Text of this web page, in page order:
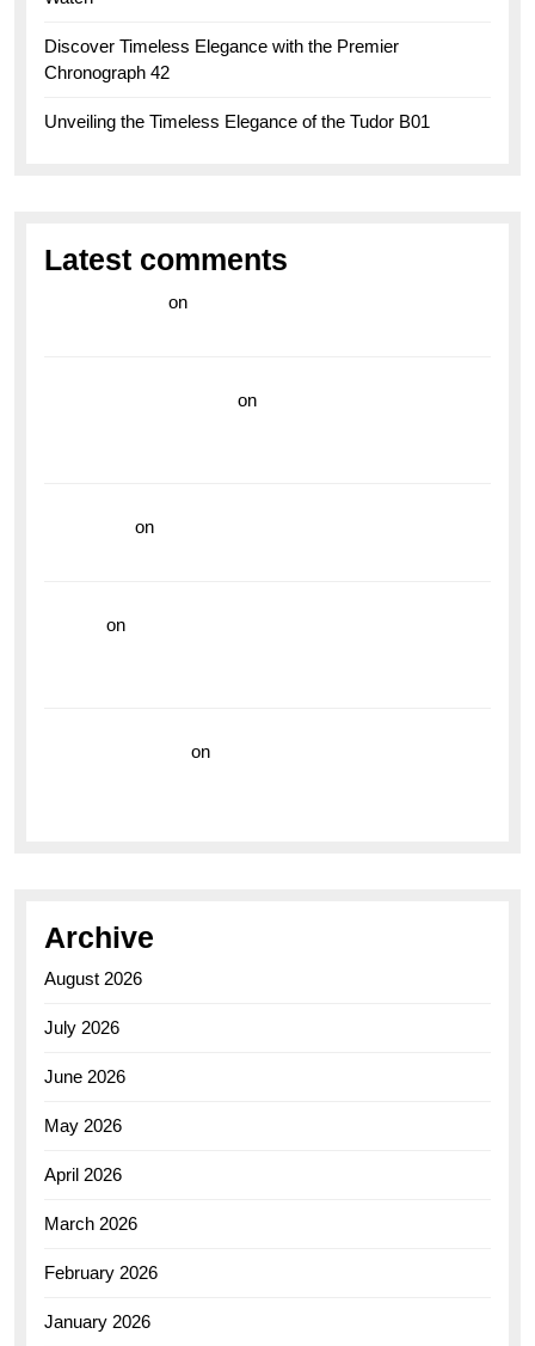
Discover Timeless Elegance with the Premier
Chronograph 42
Unveiling the Timeless Elegance of the Tudor B01
Latest comments
on
on
on
on
on
Archive
August 2026
July 2026
June 2026
May 2026
April 2026
March 2026
February 2026
January 2026